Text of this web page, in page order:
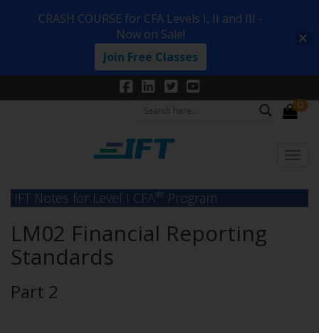
0
IFT Notes for Level I CFA® Program
LM02 Financial Reporting
Standards
Part 2
CRASH COURSE for CFA Levels I, II and III -
Now on Sale!
Join Free Classes